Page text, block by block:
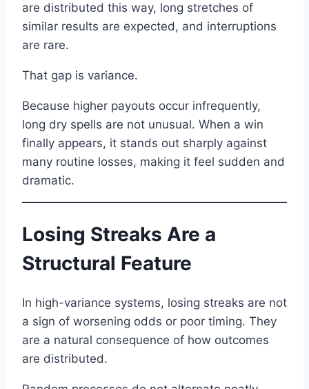
are distributed this way, long stretches of
similar results are expected, and interruptions
are rare.
That gap is variance.
Because higher payouts occur infrequently,
long dry spells are not unusual. When a win
finally appears, it stands out sharply against
many routine losses, making it feel sudden and
dramatic.
Losing Streaks Are a
Structural Feature
In high-variance systems, losing streaks are not
a sign of worsening odds or poor timing. They
are a natural consequence of how outcomes
are distributed.